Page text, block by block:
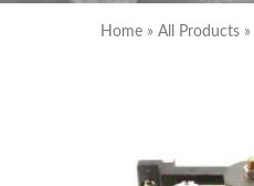
Home » All Products »